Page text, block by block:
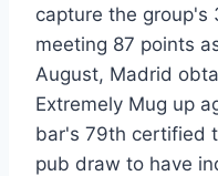
capture the group's
meeting 87 points
August, Madrid
Extremely Mug up
bar's 79th certified
pub draw to have